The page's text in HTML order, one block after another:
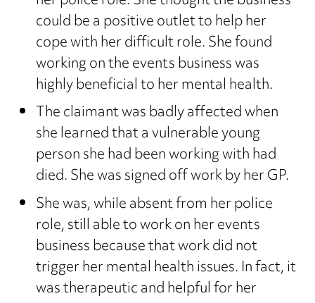
could be a positive outlet to help her
cope with her difficult role. She found
working on the events business was
highly beneficial to her mental health.
The claimant was badly affected when
she learned that a vulnerable young
person she had been working with had
died. She was signed off work by her GP.
She was, while absent from her police
role, still able to work on her events
business because that work did not
trigger her mental health issues. In fact, it
was therapeutic and helpful for her